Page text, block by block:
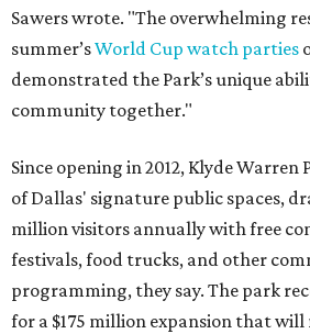
Sawers wrote. "The overwhelming
summer’sWorld Cup watch parties
demonstrated the Park’s unique
community together."
Since opening in 2012, Klyde Warren
of Dallas' signature public spaces,
million visitors annually with free
festivals, food trucks, and other
programming, they say. The park
for a $175 million expansion that